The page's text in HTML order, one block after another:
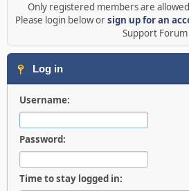
Only registered members are
Please login below orsign up for an
Support Forum
Log in
Username:
Password:
Time to stay logged in: